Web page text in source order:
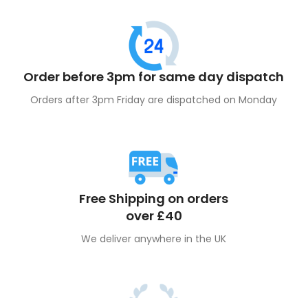
Order before 3pm for same day dispatch
Orders after 3pm Friday are dispatched on Monday
Free Shipping on orders
over £40
We deliver anywhere in the UK